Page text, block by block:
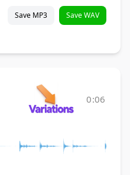
Save MP3 Save WAV
0:06